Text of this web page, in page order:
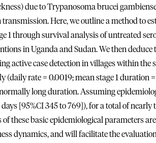
due to Trypanosoma brucei
Here, we outline a method to
1 through survival analysis of untreated
in Uganda and Sudan. We then deduce
active case detection in villages within the
(daily rate = 0.0019; mean stage 1 duration
long duration. Assuming
[95%CI 345 to 769]), for a total of nearly
these basic epidemiological parameters
dynamics, and will facilitate the